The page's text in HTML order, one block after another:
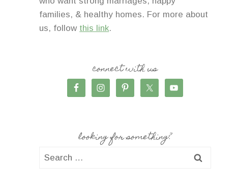
families, & healthy homes. For more about
us, follow this link.
connect with us
looking for something?
Search